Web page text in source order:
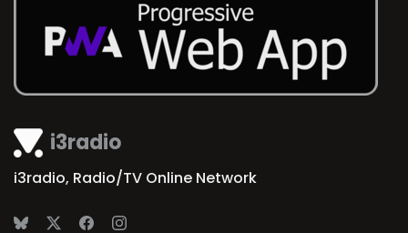
i3radio
i3radio, Radio/TV Online Network